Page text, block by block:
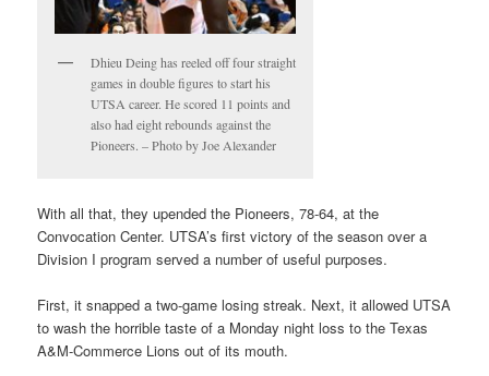
Dhieu Deing has reeled off four straight
games in double figures to start his
UTSA career. He scored 11 points and
also had eight rebounds against the
Pioneers. – Photo by Joe Alexander
With all that, they upended the Pioneers, 78-64, at the
Convocation Center. UTSA’s first victory of the season over a
Division I program served a number of useful purposes.
First, it snapped a two-game losing streak. Next, it allowed UTSA
to wash the horrible taste of a Monday night loss to the Texas
A&M-Commerce Lions out of its mouth.